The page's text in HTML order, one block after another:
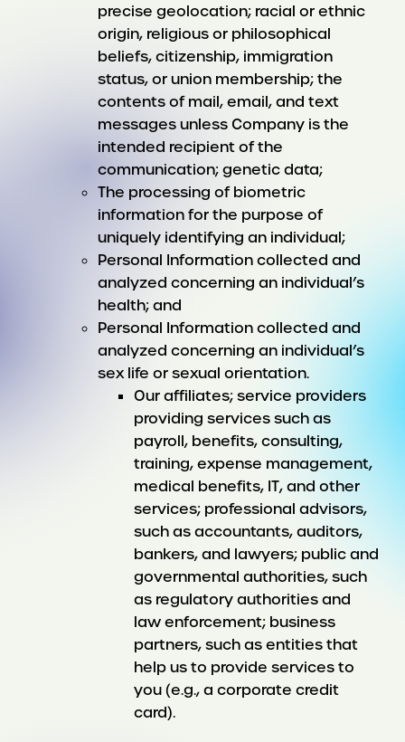
precise geolocation; racial or ethnic
origin, religious or philosophical
beliefs, citizenship, immigration
status, or union membership; the
contents of mail, email, and text
messages unless Company is the
intended recipient of the
communication; genetic data;
The processing of biometric
information for the purpose of
uniquely identifying an individual;
Personal Information collected and
analyzed concerning an individual’s
health; and
Personal Information collected and
analyzed concerning an individual’s
sex life or sexual orientation.
Our affiliates; service providers
providing services such as
payroll, benefits, consulting,
training, expense management,
medical benefits, IT, and other
services; professional advisors,
such as accountants, auditors,
bankers, and lawyers; public and
governmental authorities, such
as regulatory authorities and
law enforcement; business
partners, such as entities that
help us to provide services to
you (e.g., a corporate credit
card).